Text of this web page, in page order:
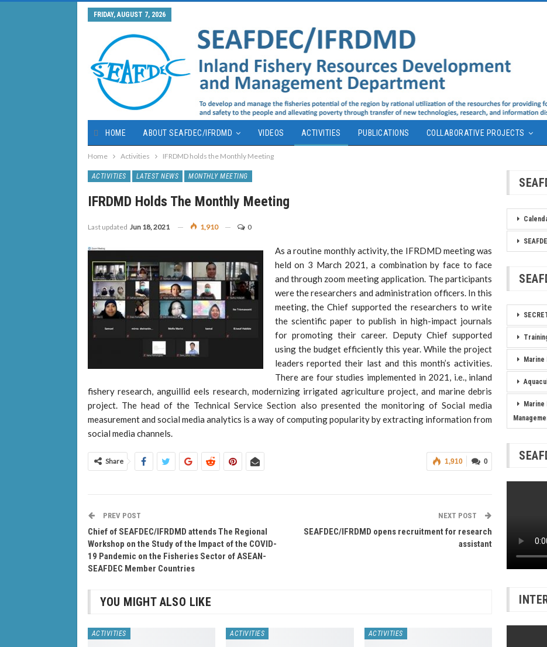
FRIDAY, AUGUST 7, 2026
HOME ABOUT SEAFDEC/IFRDMD VIDEOS ACTIVITIES PUBLICATIONS COLLABORATIVE PROJECTS
Home Activities IFRDMD holds the Monthly Meeting
ACTIVITIES LATEST NEWS MONTHLY MEETING
IFRDMD Holds The Monthly Meeting
Last updated Jun 18, 2021 1,910 0
As a routine monthly activity, the IFRDMD meeting was
held on 3 March 2021, a combination by face to face
and through zoom meeting application. The participants
were the researchers and administration officers. In this
meeting, the Chief supported the researchers to write
the scientific paper to publish in high-impact journals
for promoting their career. Deputy Chief supported
using the budget efficiently this year. While the project
leaders reported their last and this month’s activities.
There are four studies implemented in 2021, i.e., inland
fishery research, anguillid eels research, modernizing irrigated agriculture project, and marine debris
project. The head of the Technical Service Section also presented the monitoring of Social media
measurement and social media analytics is a way of computing popularity by extracting information from
social media channels.
0
1,910
Share
PREV POST
Chief of SEAFDEC/IFRDMD attends The Regional
Workshop on the Study of the Impact of the COVID-
19 Pandemic on the Fisheries Sector of ASEAN-
SEAFDEC Member Countries
NEXT POST
SEAFDEC/IFRDMD opens recruitment for research
assistant
YOU MIGHT ALSO LIKE
ACTIVITIES ACTIVITIES ACTIVITIES
Marine
Marine